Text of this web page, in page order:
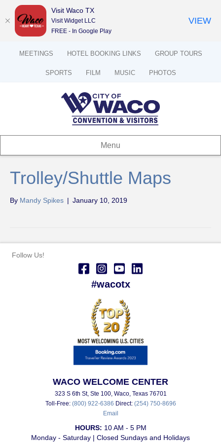
MEETINGS HOTEL BOOKING LINKS GROUP TOURS
SPORTS FILM MUSIC PHOTOS
Menu
Trolley/Shuttle Maps
By Mandy Spikes | January 10, 2019
Follow Us!
#wacotx
WACO WELCOME CENTER
323 S 6th St, Ste 100, Waco, Texas 76701
Toll-Free: (800) 922-6386 Direct: (254) 750-8696
Email
HOURS: 10 AM - 5 PM
Monday - Saturday | Closed Sundays and Holidays
Visit Waco TX
Visit Widget LLC
FREE - In Google Play
VIEW